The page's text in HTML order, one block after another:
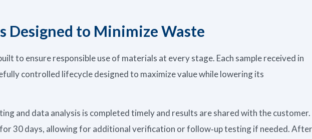
Designed to Minimize Waste
to ensure responsible use of materials at every stage. Each sample received in
controlled lifecycle designed to maximize value while lowering its
and data analysis is completed timely and results are shared with the customer.
30 days, allowing for additional verification or follow‑up testing if needed. After